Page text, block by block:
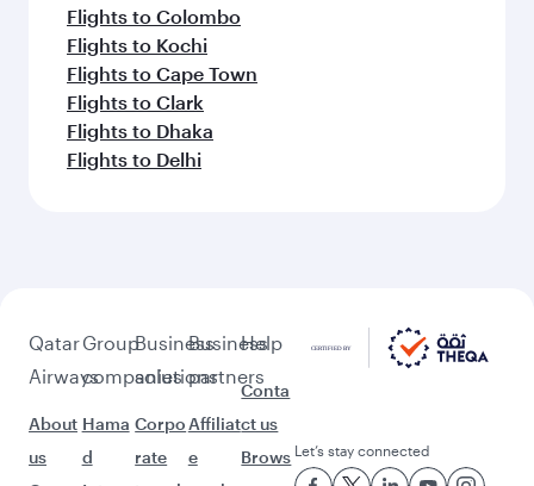
Flights to Colombo
Flights to Kochi
Flights to Cape Town
Flights to Clark
Flights to Dhaka
Flights to Delhi
Qatar
Airways
About
us
Group
companies
Hama
d
Business
solutions
Corpo
rate
Business
partners
Affiliat
e
Help
Conta
ct us
Brows Let’s stay connected